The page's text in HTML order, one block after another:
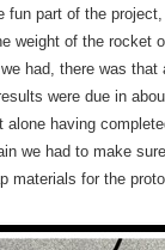
fun part of the
weight of the rocket
had, there was
were due in
having
we had to make
materials for the